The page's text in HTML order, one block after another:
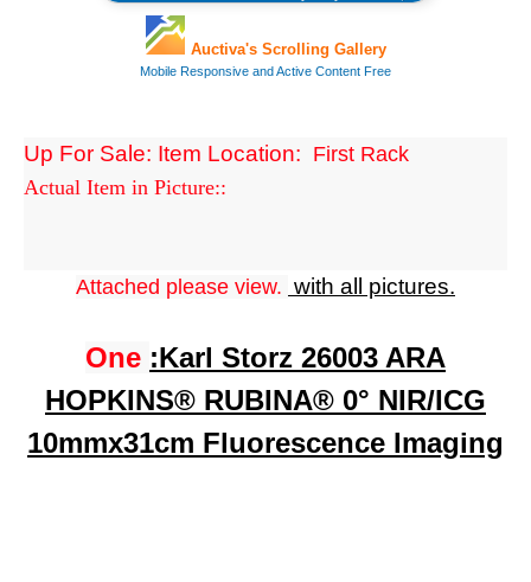
Up For Sale: Item Location: First Rack
Actual Item in Picture::
Attached please view. with all pictures.
One :Karl Storz 26003 ARA
HOPKINS® RUBINA® 0° NIR/ICG
10mmx31cm Fluorescence Imaging